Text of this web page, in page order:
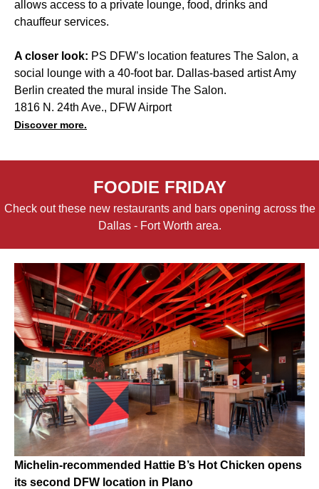
allows access to a private lounge, food, drinks and
chauffeur services.
A closer look: PS DFW’s location features The Salon, a
social lounge with a 40-foot bar. Dallas-based artist Amy
Berlin created the mural inside The Salon.
1816 N. 24th Ave., DFW Airport
Discover more.
FOODIE FRIDAY
Check out these new restaurants and bars opening across the
Dallas - Fort Worth area.
Michelin-recommended Hattie B’s Hot Chicken opens
its second DFW location in Plano